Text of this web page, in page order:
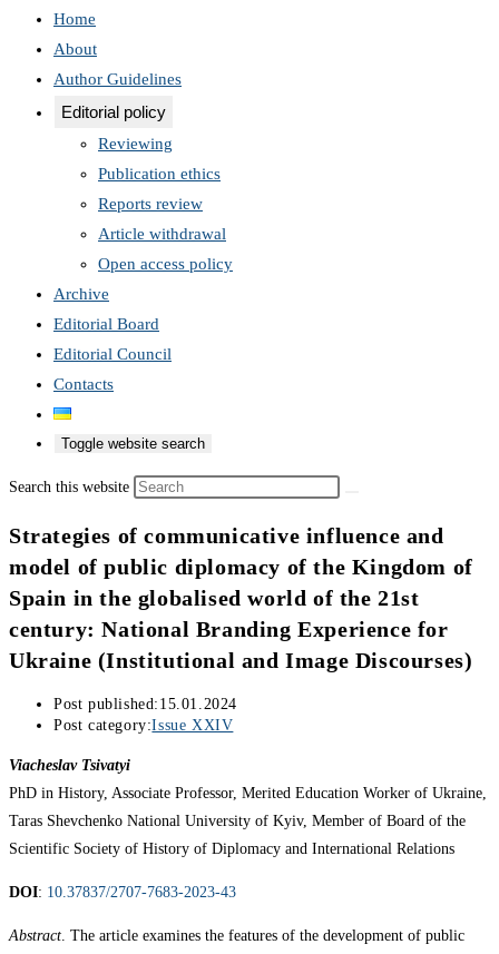
Home
About
Author Guidelines
Editorial policy
Reviewing
Publication ethics
Reports review
Article withdrawal
Open access policy
Archive
Editorial Board
Editorial Council
Contacts
Toggle website search
Search this website
Strategies of communicative influence and
model of public diplomacy of the Kingdom of
Spain in the globalised world of the 21st
century: National Branding Experience for
Ukraine (Institutional and Image Discourses)
Post published: 15.01.2024
Post category:Issue XXIV
Viacheslav Tsivatyi
PhD in History, Associate Professor, Merited Education Worker of Ukraine,
Taras Shevchenko National University of Kyiv, Member of Board of the
Scientific Society of History of Diplomacy and International Relations
DOI: 10.37837/2707-7683-2023-43
Abstract. The article examines the features of the development of public